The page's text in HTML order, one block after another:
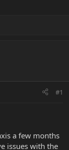
#1
a few months
issues with the